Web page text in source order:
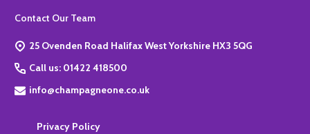
Footer
Contact Our Team
25 Ovenden Road Halifax West Yorkshire HX3 5QG
Call us: 01422 418500
info@champagneone.co.uk
Privacy Policy